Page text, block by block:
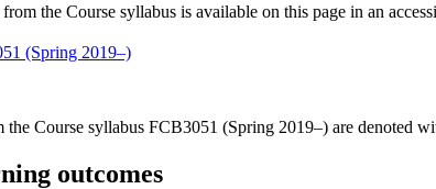
the Course syllabus is available on this page in an
(Spring 2019–)
Course syllabus FCB3051 (Spring 2019–) are denoted
outcomes